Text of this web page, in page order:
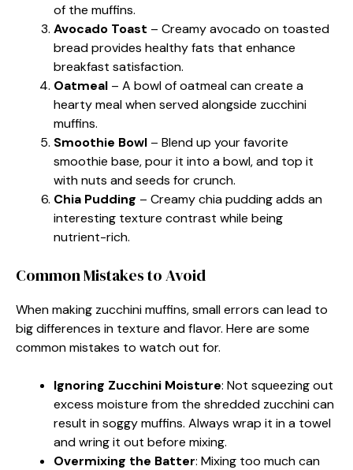
of the muffins.
Avocado Toast – Creamy avocado on toasted
bread provides healthy fats that enhance
breakfast satisfaction.
Oatmeal – A bowl of oatmeal can create a
hearty meal when served alongside zucchini
muffins.
Smoothie Bowl – Blend up your favorite
smoothie base, pour it into a bowl, and top it
with nuts and seeds for crunch.
Chia Pudding – Creamy chia pudding adds an
interesting texture contrast while being
nutrient-rich.
Common Mistakes to Avoid
When making zucchini muffins, small errors can lead to
big differences in texture and flavor. Here are some
common mistakes to watch out for.
Ignoring Zucchini Moisture: Not squeezing out
excess moisture from the shredded zucchini can
result in soggy muffins. Always wrap it in a towel
and wring it out before mixing.
Overmixing the Batter: Mixing too much can